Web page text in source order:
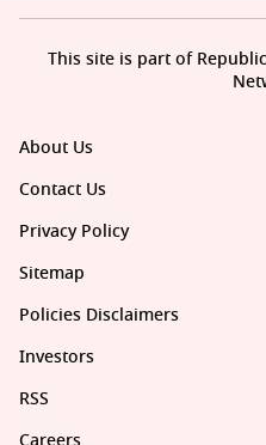
About Us
Contact Us
Privacy Policy
Sitemap
Policies Disclaimers
Investors
RSS
This site is part of